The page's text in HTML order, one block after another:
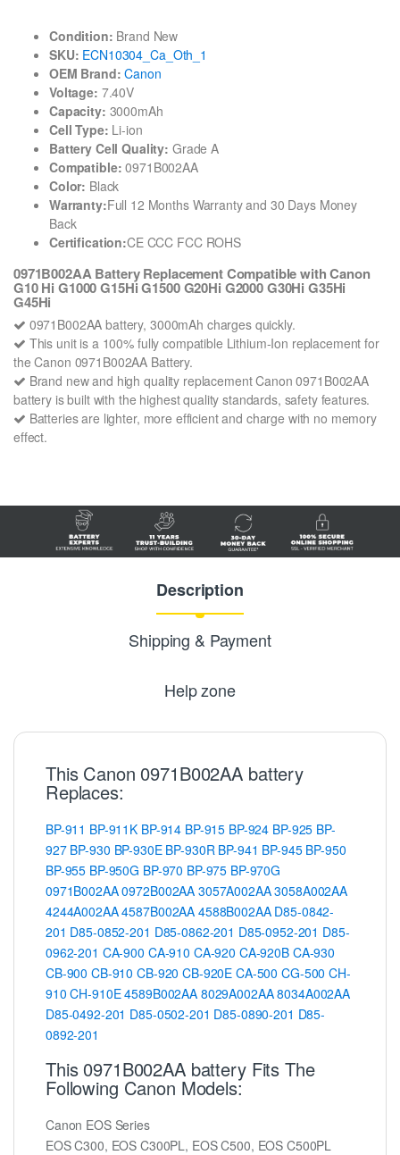
Condition: Brand New
SKU: ECN10304_Ca_Oth_1
OEM Brand: Canon
Voltage: 7.40V
Capacity: 3000mAh
Cell Type: Li-ion
Battery Cell Quality: Grade A
Compatible: 0971B002AA
Color: Black
Warranty:Full 12 Months Warranty and 30 Days Money
Back
Certification:CE CCC FCC ROHS
0971B002AA Battery Replacement Compatible with Canon
G10 Hi G1000 G15Hi G1500 G20Hi G2000 G30Hi G35Hi
G45Hi
0971B002AA battery, 3000mAh charges quickly.
This unit is a 100% fully compatible Lithium-Ion replacement for
the Canon 0971B002AA Battery.
Brand new and high quality replacement Canon 0971B002AA
battery is built with the highest quality standards, safety features.
Batteries are lighter, more efficient and charge with no memory
effect.
Description
Shipping & Payment
Help zone
This Canon 0971B002AA battery
Replaces:
BP-911 BP-911K BP-914 BP-915 BP-924 BP-925 BP-
927 BP-930 BP-930E BP-930R BP-941 BP-945 BP-950
BP-955 BP-950G BP-970 BP-975 BP-970G
0971B002AA0972B002AA 3057A002AA3058A002AA
4244A002AA4587B002AA 4588B002AA D85-0842-
201 D85-0852-201 D85-0862-201 D85-0952-201 D85-
0962-201 CA-900 CA-910 CA-920 CA-920B CA-930
CB-900 CB-910 CB-920 CB-920E CA-500 CG-500 CH-
910 CH-910E4589B002AA 8029A002AA8034A002AA
D85-0492-201 D85-0502-201 D85-0890-201 D85-
0892-201
This 0971B002AA battery Fits The
Following Canon Models:
Canon EOS Series
EOS C300, EOS C300PL, EOS C500, EOS C500PL